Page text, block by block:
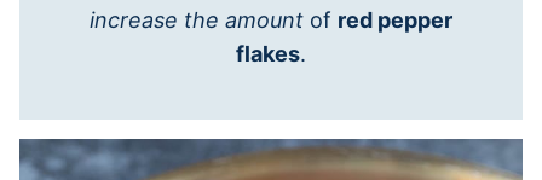
increase the amount of red pepper
flakes.